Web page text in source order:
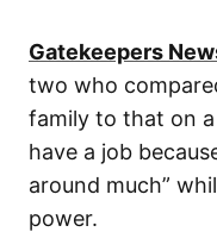
Gatekeepers
two who
family to that on a
have a job
around much”
power.